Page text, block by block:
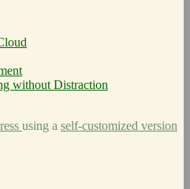
without Distraction
using a self-customized version